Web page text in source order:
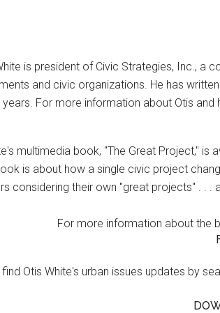
is president of Civic Strategies, Inc., a
and civic organizations. He has
years. For more information about Otis and
multimedia book, "The Great Project," is
is about how a single civic project
considering their own "great projects" . . .
For more information about the
Otis White's urban issues updates by